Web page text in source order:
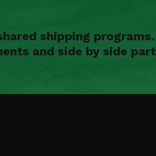
shipping programs.
and side by side